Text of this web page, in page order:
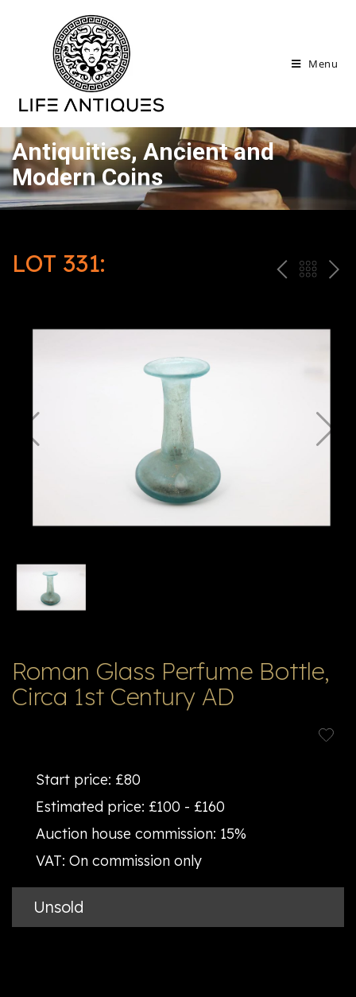
Menu
Antiquities, Ancient and
Modern Coins
LOT 331:
P
R
ח
זר
N
E
Roman Glass Perfume Bottle,
Circa 1st Century AD
Start price: £80
Estimated price: £100 - £160
Auction house commission: 15%
VAT: On commission only
Unsold